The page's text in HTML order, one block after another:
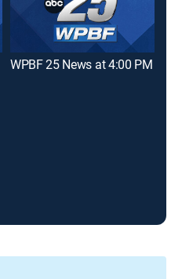
WPBF 25 News at 4:00 PM